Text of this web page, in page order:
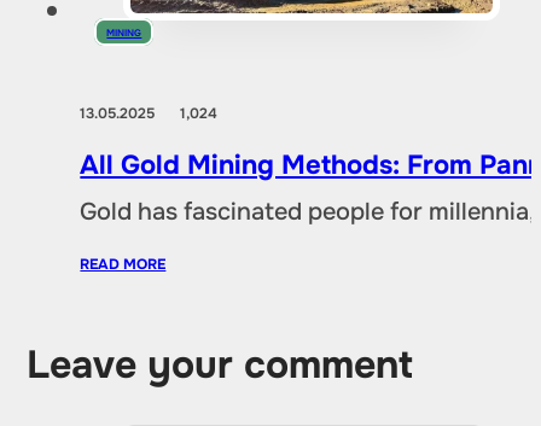
MINING
13.05.20251,024
All Gold Mining Methods: From
Gold has fascinated people for
READ MORE
Leave your comment